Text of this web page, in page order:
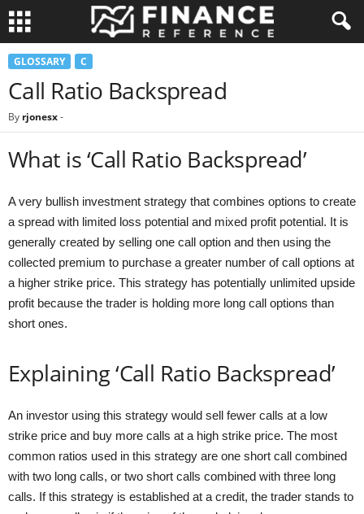
GLOSSARY C
Call Ratio Backspread
By rjonesx-
What is ‘Call Ratio Backspread’
A very bullish investment strategy that combines options to create
a spread with limited loss potential and mixed profit potential. It is
generally created by selling one call option and then using the
collected premium to purchase a greater number of call options at
a higher strike price. This strategy has potentially unlimited upside
profit because the trader is holding more long call options than
short ones.
Explaining ‘Call Ratio Backspread’
An investor using this strategy would sell fewer calls at a low
strike price and buy more calls at a high strike price. The most
common ratios used in this strategy are one short call combined
with two long calls, or two short calls combined with three long
calls. If this strategy is established at a credit, the trader stands to